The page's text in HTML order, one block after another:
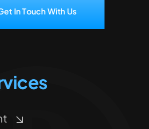
In Touch With Us